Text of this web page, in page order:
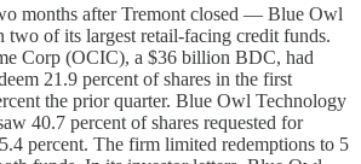
months after Tremont closed — Blue Owl
two of its largest retail-facing credit funds.
Corp (OCIC), a $36 billion BDC, had
21.9 percent of shares in the first
the prior quarter. Blue Owl Technology
40.7 percent of shares requested for
percent. The firm limited redemptions to 5